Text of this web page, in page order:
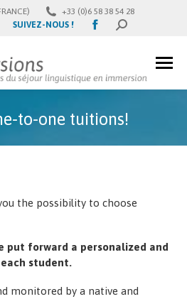
+33 (0)6 58 38 54 28
SUIVEZ-NOUS !
Facebook
new
window
SEARCH:
to-one tuitions!
the possibility to choose
put forward a personalized and
student.
monitored by a native and